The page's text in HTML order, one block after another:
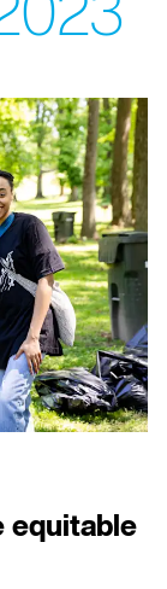
equitable